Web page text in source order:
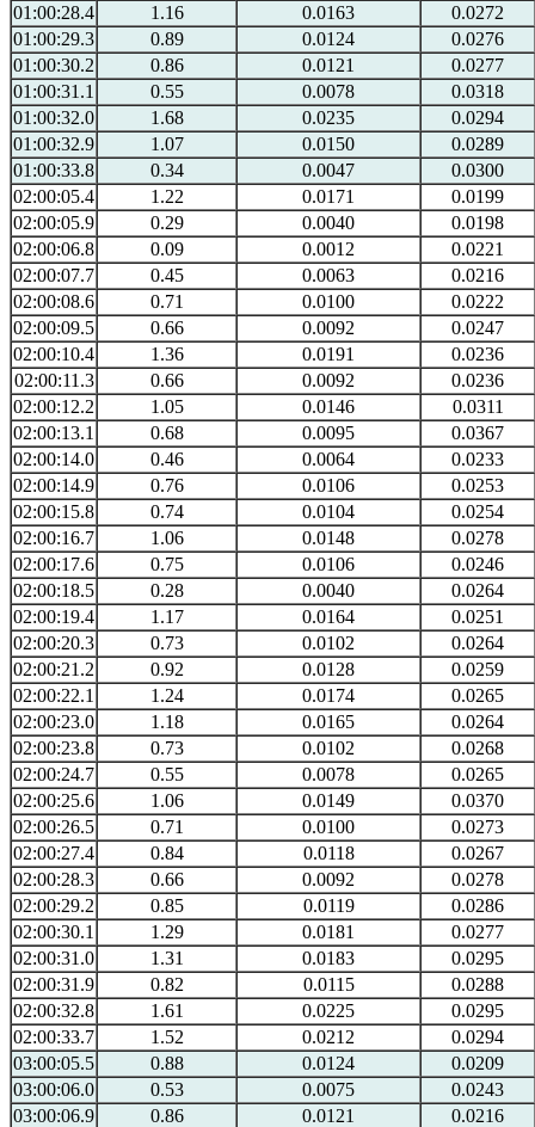
01:00:28.4
1.16 0.0163
0.0272
01:00:29.3
0.89 0.0124
0.0276
01:00:30.2
0.86 0.0121
0.0277
01:00:31.1
0.55 0.0078
0.0318
01:00:32.0
1.68 0.0235
0.0294
01:00:32.9
1.07 0.0150
0.0289
01:00:33.8
0.34 0.0047
0.0300
02:00:05.4
1.22 0.0171
0.0199
02:00:05.9
0.29 0.0040
0.0198
02:00:06.8
0.09 0.0012
0.0221
02:00:07.7
0.45 0.0063
0.0216
02:00:08.6
0.71 0.0100
0.0222
02:00:09.5
0.66 0.0092
0.0247
02:00:10.4
1.36 0.0191
0.0236
02:00:11.3
0.66 0.0092
0.0236
02:00:12.2
1.05 0.0146
0.0311
02:00:13.1
0.68 0.0095
0.0367
02:00:14.0
0.46 0.0064
0.0233
02:00:14.9
0.76 0.0106
0.0253
02:00:15.8
0.74 0.0104
0.0254
02:00:16.7
1.06 0.0148
0.0278
02:00:17.6
0.75 0.0106
0.0246
02:00:18.5
0.28 0.0040
0.0264
02:00:19.4
1.17 0.0164
0.0251
02:00:20.3
0.73 0.0102
0.0264
02:00:21.2
0.92 0.0128
0.0259
02:00:22.1
1.24 0.0174
0.0265
02:00:23.0
1.18 0.0165
0.0264
02:00:23.8
0.73 0.0102
0.0268
02:00:24.7
0.55 0.0078
0.0265
02:00:25.6
1.06 0.0149
0.0370
02:00:26.5
0.71 0.0100
0.0273
02:00:27.4
0.84 0.0118
0.0267
02:00:28.3
0.66 0.0092
0.0278
02:00:29.2
0.85 0.0119
0.0286
02:00:30.1
1.29 0.0181
0.0277
02:00:31.0
1.31 0.0183
0.0295
02:00:31.9
0.82 0.0115
0.0288
02:00:32.8
1.61 0.0225
0.0295
02:00:33.7
1.52 0.0212
0.0294
03:00:05.5
0.88 0.0124
0.0209
03:00:06.0
0.53 0.0075
0.0243
03:00:06.9
0.86 0.0121
0.0216